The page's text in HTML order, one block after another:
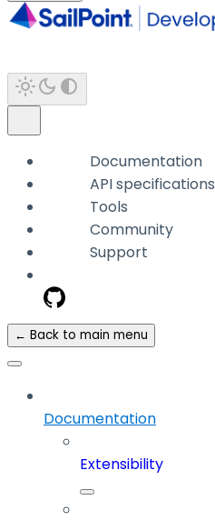
Documentation
API specifications
Tools
Community
Support
← Back to main menu
Documentation
Extensibility